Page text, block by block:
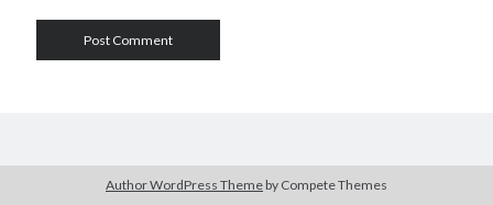
Author WordPress Theme by Compete Themes